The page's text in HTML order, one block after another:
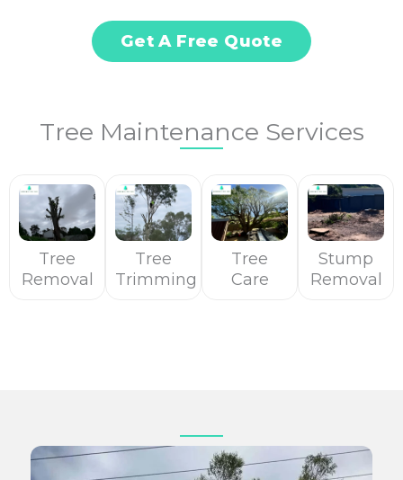
Get A Free Quote
Tree Maintenance Services
Tree
Removal
Tree
Trimming
Tree
Care
Stump
Removal